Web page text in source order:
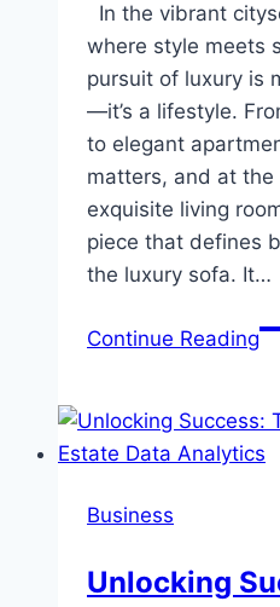
In the vibrant
where style meets
pursuit of luxury is
—it’s a lifestyle.
to elegant
matters, and at
exquisite living
piece that defines
the luxury sofa. It…
Continue Reading
Business
Unlocking